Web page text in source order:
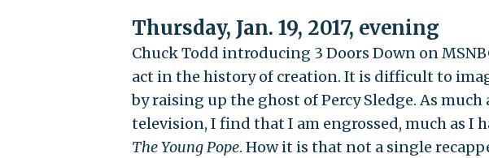
Thursday, Jan. 19, 2017, evening
Chuck Todd introducing 3 Doors Down on
act in the history of creation. It is difficult to
by raising up the ghost of Percy Sledge. As
television, I find that I am engrossed, much as I
The Young Pope. How it is that not a single